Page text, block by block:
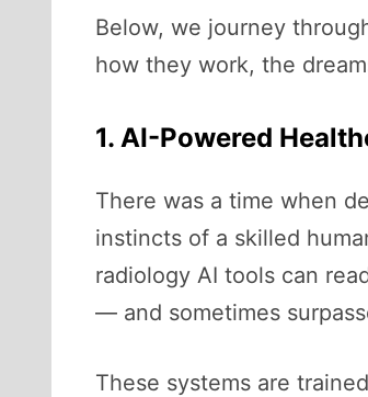
Below, we journey
how they work, the
1. AI-Powered
There was a time when
instincts of a skilled
radiology AI tools can
— and sometimes
These systems are